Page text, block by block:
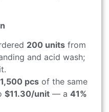
200 units from
and acid wash;
1,500 pcs of the same
$11.30/unit — a 41%